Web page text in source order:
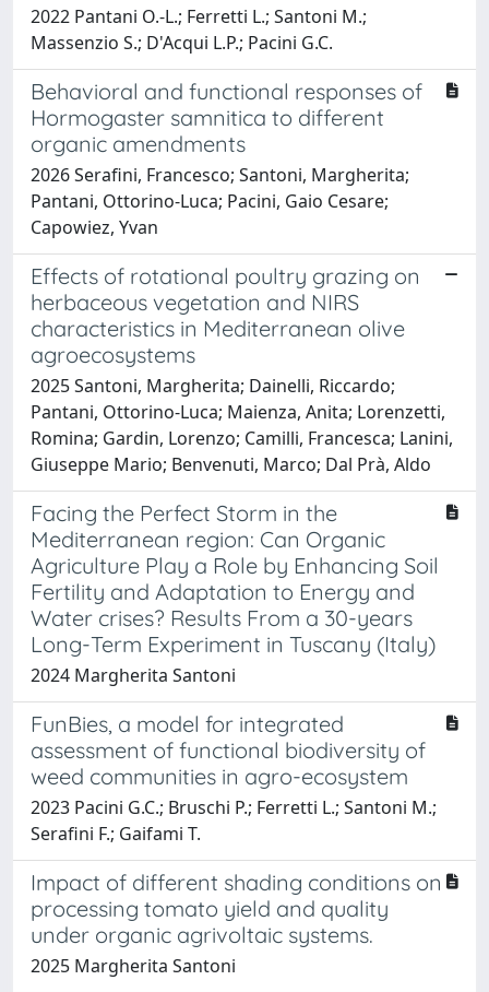
2022 Pantani O.-L.; Ferretti L.; Santoni M.;
Massenzio S.; D'Acqui L.P.; Pacini G.C.
Behavioral and functional responses of
Hormogaster samnitica to different
organic amendments
2026 Serafini, Francesco; Santoni, Margherita;
Pantani, Ottorino-Luca; Pacini, Gaio Cesare;
Capowiez, Yvan
Effects of rotational poultry grazing on
herbaceous vegetation and NIRS
characteristics in Mediterranean olive
agroecosystems
2025 Santoni, Margherita; Dainelli, Riccardo;
Pantani, Ottorino-Luca; Maienza, Anita; Lorenzetti,
Romina; Gardin, Lorenzo; Camilli, Francesca; Lanini,
Giuseppe Mario; Benvenuti, Marco; Dal Prà, Aldo
Facing the Perfect Storm in the
Mediterranean region: Can Organic
Agriculture Play a Role by Enhancing Soil
Fertility and Adaptation to Energy and
Water crises? Results From a 30-years
Long-Term Experiment in Tuscany (Italy)
2024 Margherita Santoni
FunBies, a model for integrated
assessment of functional biodiversity of
weed communities in agro-ecosystem
2023 Pacini G.C.; Bruschi P.; Ferretti L.; Santoni M.;
Serafini F.; Gaifami T.
Impact of different shading conditions on
processing tomato yield and quality
under organic agrivoltaic systems.
2025 Margherita Santoni